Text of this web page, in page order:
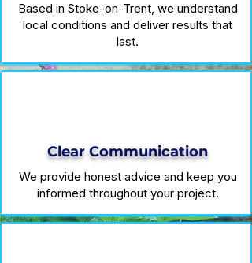
Based in Stoke-on-Trent, we understand
local conditions and deliver results that
last.
Clear Communication
We provide honest advice and keep you
informed throughout your project.